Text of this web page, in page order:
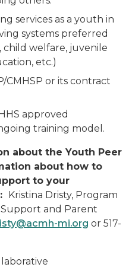
services as a youth in
systems preferred
child welfare, juvenile
etc.)
CMHSP or its contract
approved
training model.
about the Youth Peer
about how to
to your
Kristina Dristy, Program
and Parent
mi.org or 517-